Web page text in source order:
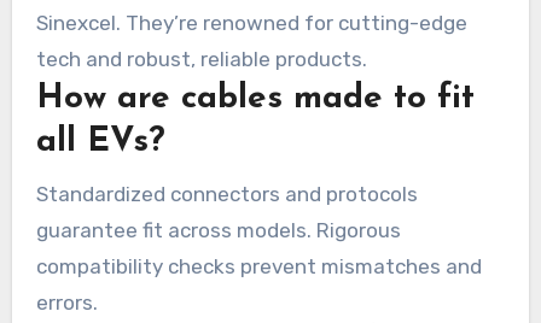
Sinexcel. They’re renowned for cutting-edge
tech and robust, reliable products.
How are cables made to fit
all EVs?
Standardized connectors and protocols
guarantee fit across models. Rigorous
compatibility checks prevent mismatches and
errors.